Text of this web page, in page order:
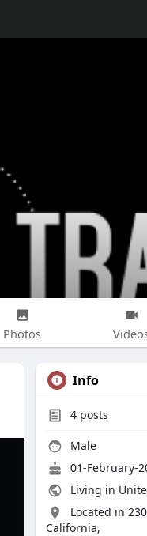
Photos
Info
4 posts
Male
01-February-
Living in
Located in
California,